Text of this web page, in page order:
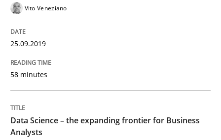
READ ARTICLE
When the rubber hits the road
Improving requirements quality by effort estimates
Vito Veneziano
25.09.2019
58 minutes
Data Science – the expanding frontier for Business
Analysts